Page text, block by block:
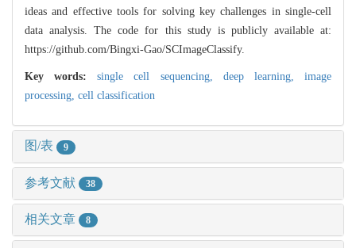
ideas and effective tools for solving key challenges in single-cell
data analysis. The code for this study is publicly available at:
https://github.com/Bingxi-Gao/SCImageClassify.
Key words:single cell sequencing, deep learning,image
processing, cell classification
图/表 9
参考文献 38
相关文章 8